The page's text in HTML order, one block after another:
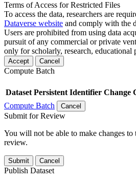
Terms of Access for Restricted Files
To access the data, researchers are
Dataverse website and comply with the
Users are prohibited from using data
pursuit of any commercial or private
only for scholarly, research, educational
Accept Cancel
Compute Batch
Dataset Persistent Identifier Change
Compute Batch
Cancel
Submit for Review
You will not be able to make changes to
review.
Submit Cancel
Publish Dataset